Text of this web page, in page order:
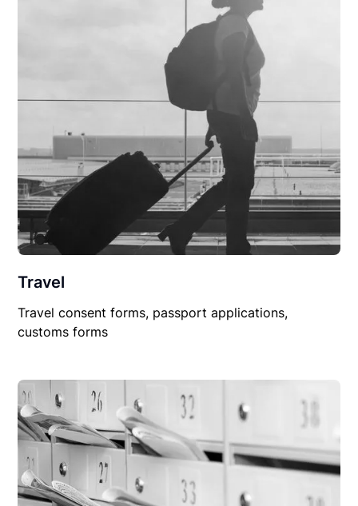
Travel
Travel consent forms, passport applications,
customs forms